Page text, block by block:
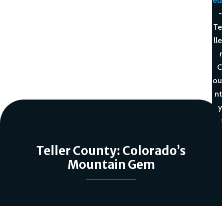
-
Te
lle
r
C
ou
nt
y
Teller County: Colorado’s
Mountain Gem